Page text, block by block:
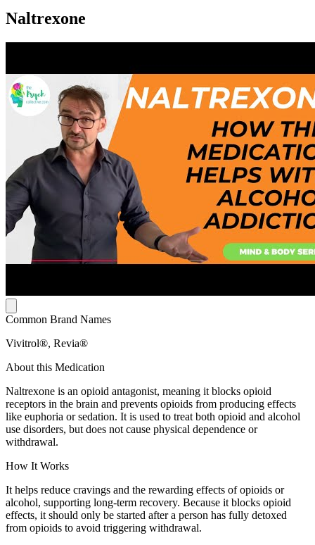
Naltrexone
Common Brand Names
Vivitrol®, Revia®
About this Medication
Naltrexone is an opioid antagonist, meaning it blocks opioid
receptors in the brain and prevents opioids from producing effects
like euphoria or sedation. It is used to treat both opioid and alcohol
use disorders, but does not cause physical dependence or
withdrawal.
How It Works
It helps reduce cravings and the rewarding effects of opioids or
alcohol, supporting long-term recovery. Because it blocks opioid
effects, it should only be started after a person has fully detoxed
from opioids to avoid triggering withdrawal.